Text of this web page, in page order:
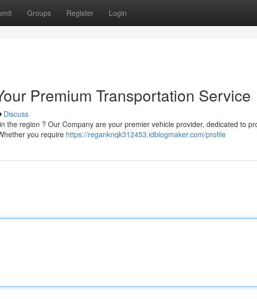
Groups Register Login
Premium Transportation Service
Discuss
the region ? Our Company are your premier vehicle provider, dedicated to
you require https://reganknqk312453.idblogmaker.com/profile